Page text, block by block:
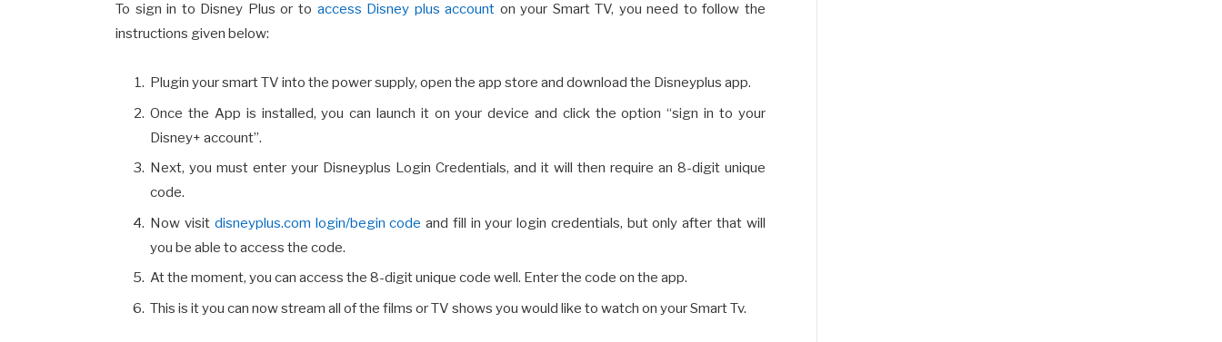
To sign in to Disney Plus or to access Disney plus account on your Smart TV, you need to follow the
instructions given below:
Plugin your smart TV into the power supply, open the app store and download the Disneyplus app.
Once the App is installed, you can launch it on your device and click the option “sign in to your
Disney+ account”.
Next, you must enter your Disneyplus Login Credentials, and it will then require an 8-digit unique
code.
Now visit disneyplus.com login/begin code and fill in your login credentials, but only after that will
you be able to access the code.
At the moment, you can access the 8-digit unique code well. Enter the code on the app.
This is it you can now stream all of the films or TV shows you would like to watch on your Smart Tv.